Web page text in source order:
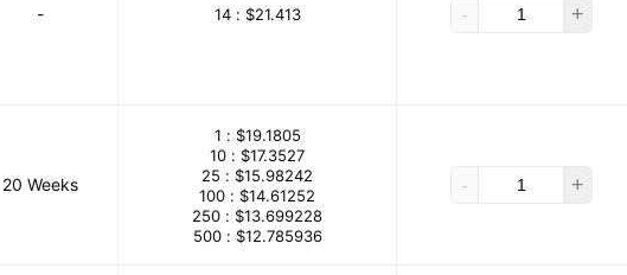
- 14 : $21.413 - +
20 Weeks
1 : $19.1805
10 : $17.3527
25 : $15.98242
100 : $14.61252
250 : $13.699228
500 : $12.785936
- +